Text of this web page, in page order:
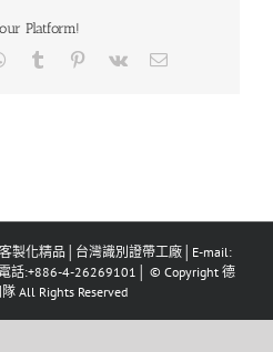
Platform!
Whatsapp
Tumblr Pinterest
Vk Email
製化精品│台灣識別證帶工廠│E-mail:
話:+886-4-26269101│ © Copyright 德
All Rights Reserved